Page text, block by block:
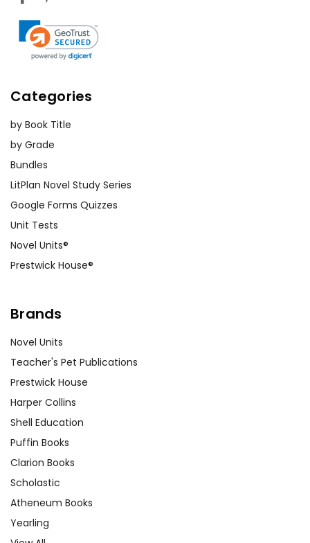
Categories
by Book Title
by Grade
Bundles
LitPlan Novel Study Series
Google Forms Quizzes
Unit Tests
Novel Units®
Prestwick House®
Brands
Novel Units
Teacher's Pet Publications
Prestwick House
Harper Collins
Shell Education
Puffin Books
Clarion Books
Scholastic
Atheneum Books
Yearling